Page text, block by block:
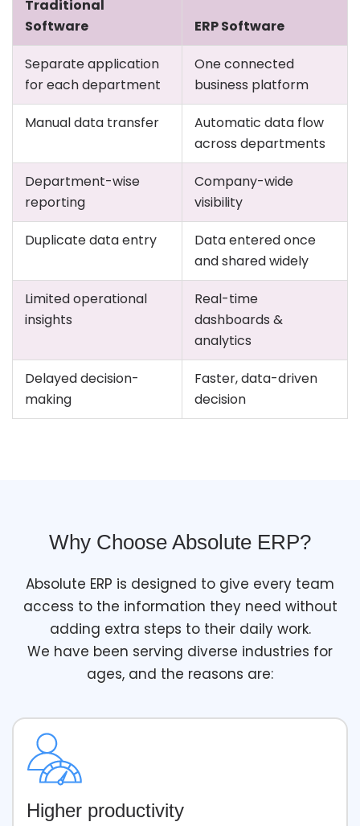
Traditional
Software
ERP Software
Separate application
for each department
One connected
business platform
Manual data transfer
Automatic data flow
across departments
Department-wise
reporting
Company-wide
visibility
Duplicate data entry
Data entered once
and shared widely
Limited operational
insights
Real-time
dashboards &
analytics
Delayed decision-
making
Faster, data-driven
decision
Why Choose Absolute ERP?
Absolute ERP is designed to give every team
access to the information they need without
adding extra steps to their daily work.
We have been serving diverse industries for
ages, and the reasons are:
Higher productivity